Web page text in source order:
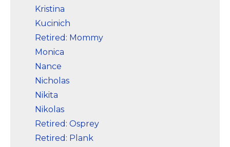
Kristina
Kucinich
Retired: Mommy
Monica
Nance
Nicholas
Nikita
Nikolas
Retired: Osprey
Retired: Plank